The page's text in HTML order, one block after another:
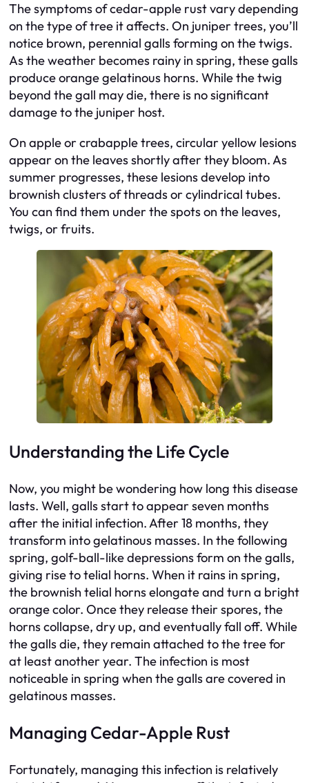
The symptoms of cedar-apple rust vary depending
on the type of tree it affects. On juniper trees, you’ll
notice brown, perennial galls forming on the twigs.
As the weather becomes rainy in spring, these galls
produce orange gelatinous horns. While the twig
beyond the gall may die, there is no significant
damage to the juniper host.
On apple or crabapple trees, circular yellow lesions
appear on the leaves shortly after they bloom. As
summer progresses, these lesions develop into
brownish clusters of threads or cylindrical tubes.
You can find them under the spots on the leaves,
twigs, or fruits.
Understanding the Life Cycle
Now, you might be wondering how long this disease
lasts. Well, galls start to appear seven months
after the initial infection. After 18 months, they
transform into gelatinous masses. In the following
spring, golf-ball-like depressions form on the galls,
giving rise to telial horns. When it rains in spring,
the brownish telial horns elongate and turn a bright
orange color. Once they release their spores, the
horns collapse, dry up, and eventually fall off. While
the galls die, they remain attached to the tree for
at least another year. The infection is most
noticeable in spring when the galls are covered in
gelatinous masses.
Managing Cedar-Apple Rust
Fortunately, managing this infection is relatively